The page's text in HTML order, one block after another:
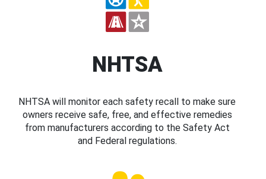
NHTSA
NHTSA will monitor each safety recall to make sure
owners receive safe, free, and effective remedies
from manufacturers according to the Safety Act
and Federal regulations.